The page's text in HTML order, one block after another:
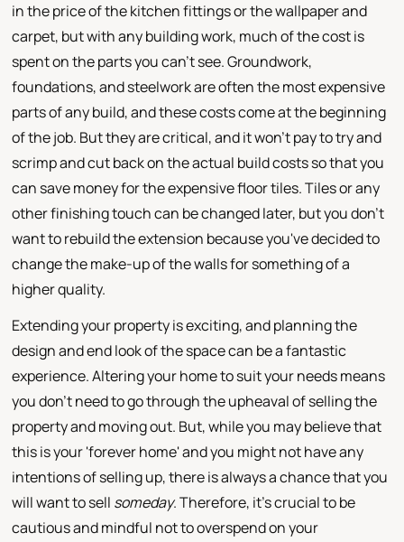
in the price of the kitchen fittings or the wallpaper and
carpet, but with any building work, much of the cost is
spent on the parts you can't see. Groundwork,
foundations, and steelwork are often the most expensive
parts of any build, and these costs come at the beginning
of the job. But they are critical, and it won't pay to try and
scrimp and cut back on the actual build costs so that you
can save money for the expensive floor tiles. Tiles or any
other finishing touch can be changed later, but you don't
want to rebuild the extension because you've decided to
change the make-up of the walls for something of a
higher quality.
Extending your property is exciting, and planning the
design and end look of the space can be a fantastic
experience. Altering your home to suit your needs means
you don't need to go through the upheaval of selling the
property and moving out. But, while you may believe that
this is your 'forever home' and you might not have any
intentions of selling up, there is always a chance that you
will want to sell someday. Therefore, it's crucial to be
cautious and mindful not to overspend on your